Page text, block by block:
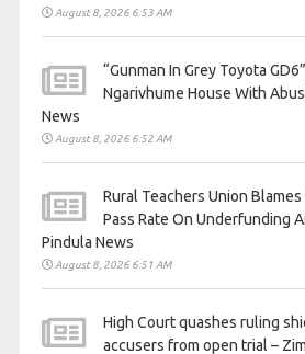
August 8, 2026 6:53 AM
“Gunman In Grey Toyota
Ngarivhume House With
News
August 8, 2026 6:52 AM
Rural Teachers Union Blames
Pass Rate On Underfunding
Pindula News
August 8, 2026 6:51 AM
High Court quashes ruling
accusers from open trial –